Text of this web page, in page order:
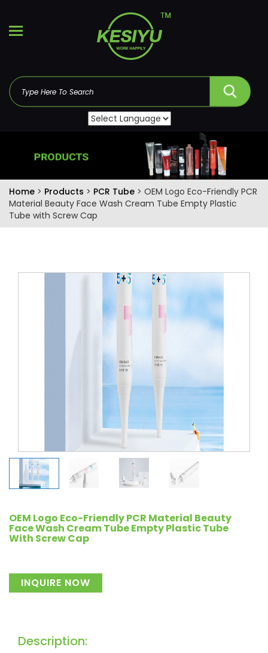
Home > Products > PCR Tube > OEM Logo Eco-Friendly PCR
Material Beauty Face Wash Cream Tube Empty Plastic
Tube with Screw Cap
OEM Logo Eco-Friendly PCR Material Beauty
Face Wash Cream Tube Empty Plastic Tube
With Screw Cap
INQUIRE NOW
Description: